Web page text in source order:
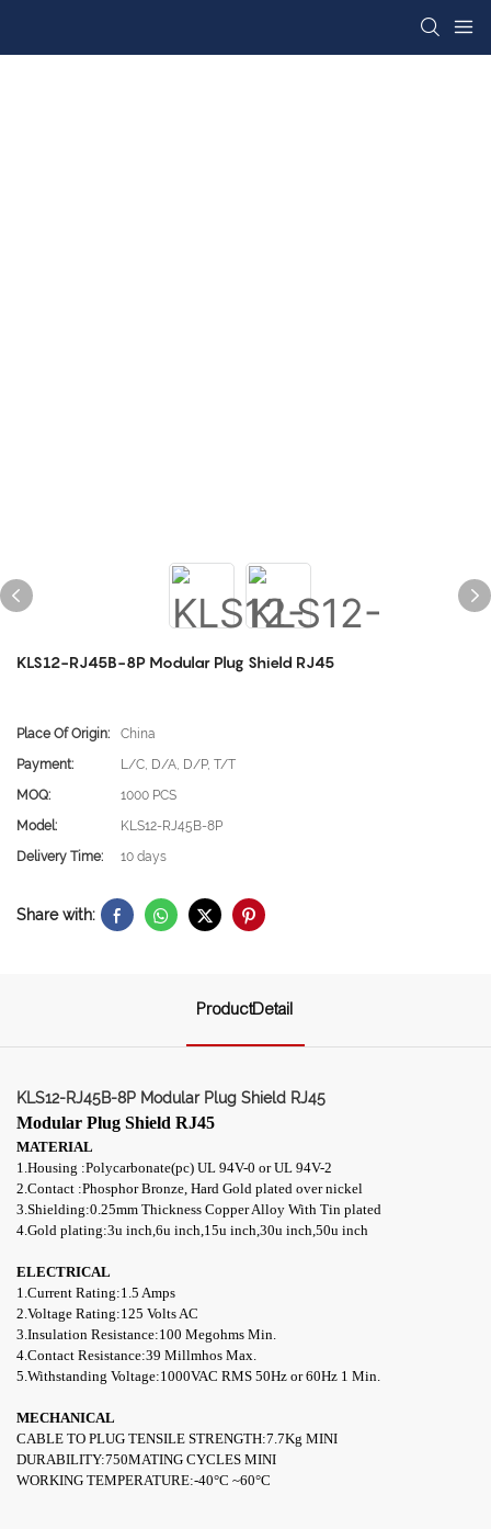
KLS12-RJ45B-8P Modular Plug Shield RJ45
Place Of Origin:
China
Payment:
L/C, D/A, D/P, T/T
MOQ:
1000 PCS
Model:
KLS12-RJ45B-8P
Delivery Time:
10 days
Share with:
ProductDetail
KLS12-RJ45B-8P Modular Plug Shield RJ45
Modular Plug Shield RJ45
MATERIAL
1.Housing :Polycarbonate(pc) UL 94V-0 or UL 94V-2
2.Contact :Phosphor Bronze, Hard Gold plated over nickel
3.Shielding:0.25mm Thickness Copper Alloy With Tin plated
4. Gold plating:3u inch,6u inch,15u inch,30u inch,50u inch
ELECTRICAL
1.Current Rating:1.5 Amps
2.Voltage Rating:125 Volts AC
3.Insulation Resistance:100 Megohms Min.
4.Contact Resistance:39 Millmhos Max.
5.Withstanding Voltage:1000VAC RMS 50Hz or 60Hz 1 Min.
MECHANICAL
CABLE TO PLUG TENSILE STRENGTH:7.7Kg MINI
DURABILITY:750MATING CYCLES MINI
WORKING TEMPERATURE:-40°C ~60°C